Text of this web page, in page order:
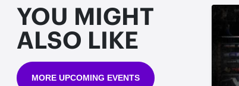
YOU MIGHT
ALSO LIKE
MORE UPCOMING EVENTS